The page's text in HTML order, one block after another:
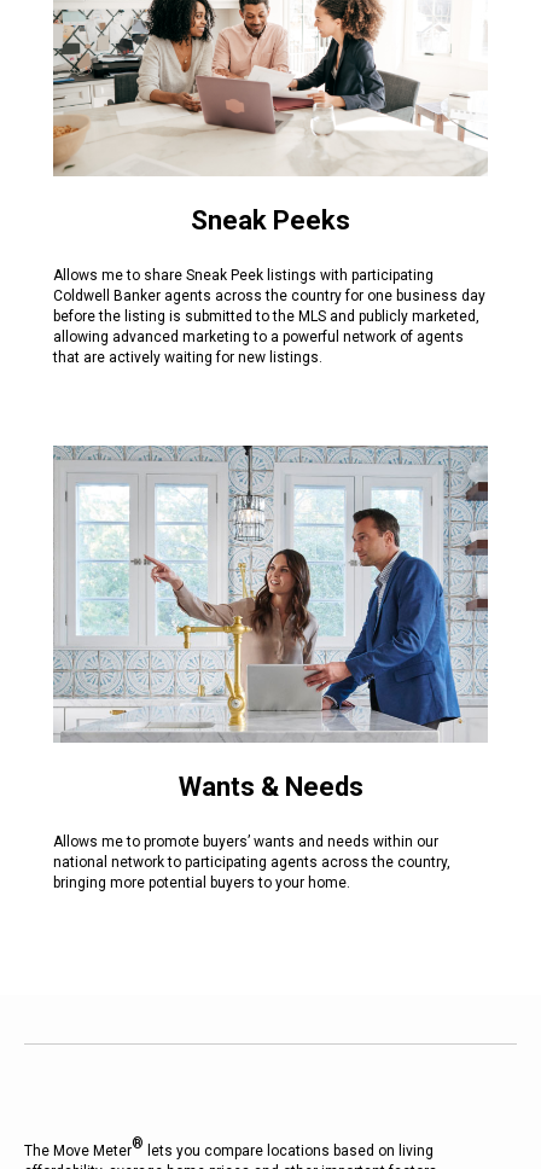
Sneak Peeks
Allows me to share Sneak Peek listings with participating
Coldwell Banker agents across the country for one business day
before the listing is submitted to the MLS and publicly marketed,
allowing advanced marketing to a powerful network of agents
that are actively waiting for new listings.
Wants & Needs
Allows me to promote buyers’ wants and needs within our
national network to participating agents across the country,
bringing more potential buyers to your home.
The Move Meter® lets you compare locations based on living